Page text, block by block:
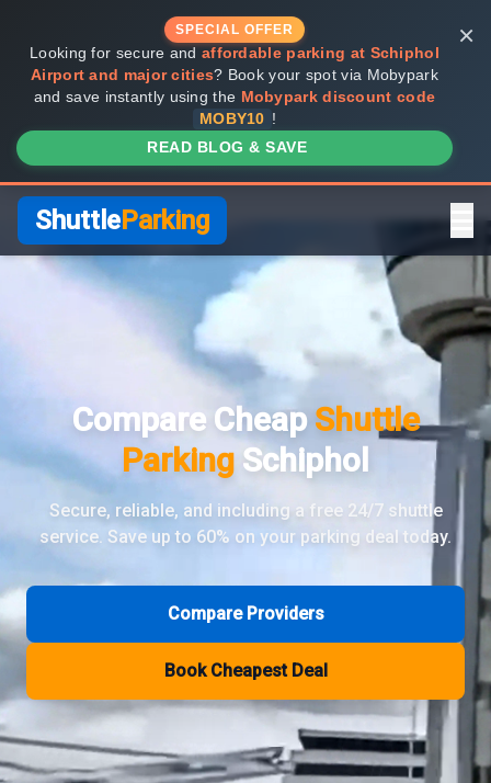
SPECIAL OFFER
Looking for secure and affordable parking at Schiphol
Airport and major cities? Book your spot via Mobypark
and save instantly using the Mobypark discount code
MOBY10 !
READ BLOG & SAVE
×
ShuttleParking
Compare Providers
Shuttle vs Valet
FAQ
Review Pages
ParkVia Review
Quick Parking Review
The Valet Guys Review
Compare Cheap Shuttle
Parking Schiphol
Secure, reliable, and including a free 24/7 shuttle
service. Save up to 60% on your parking deal today.
Compare Providers
Book Cheapest Deal